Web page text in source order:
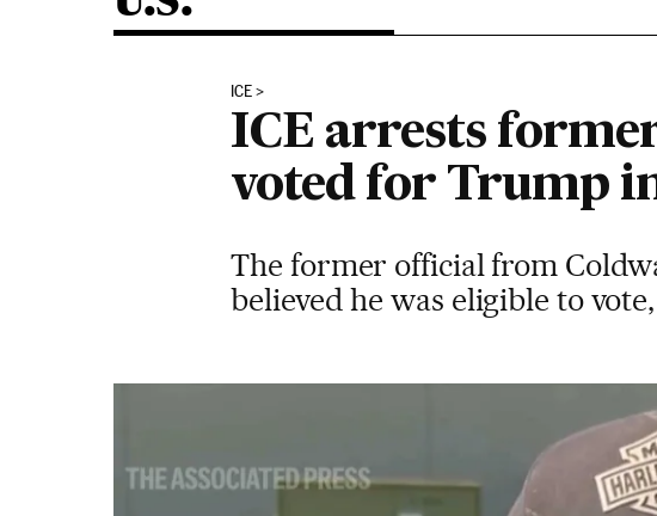
ICE
ICE arrests
voted for Trump
The former official from
believed he was eligible to